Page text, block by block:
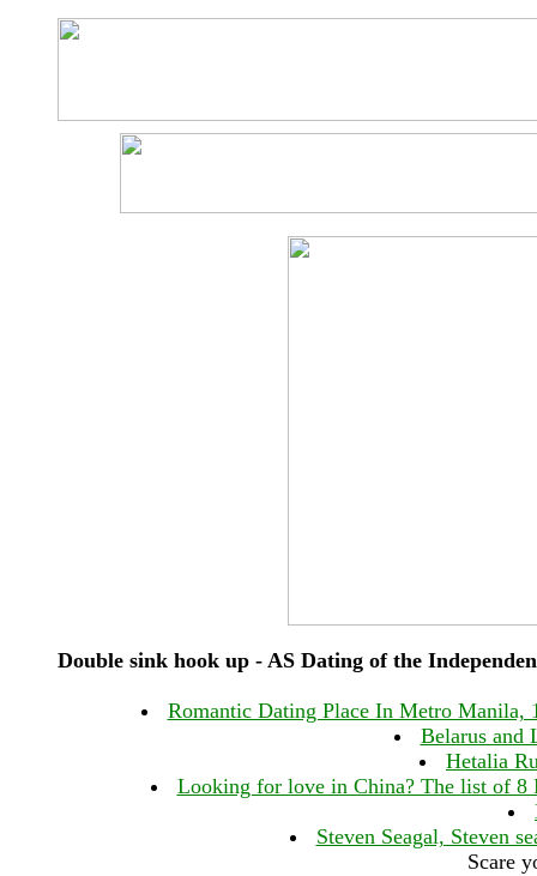
Double sink hook up - AS Dating of the
Romantic Dating Place In Metro Manila,
Belarus and
Hetalia
Looking for love in China? The list of 8
Steven Seagal, Steven
Scare